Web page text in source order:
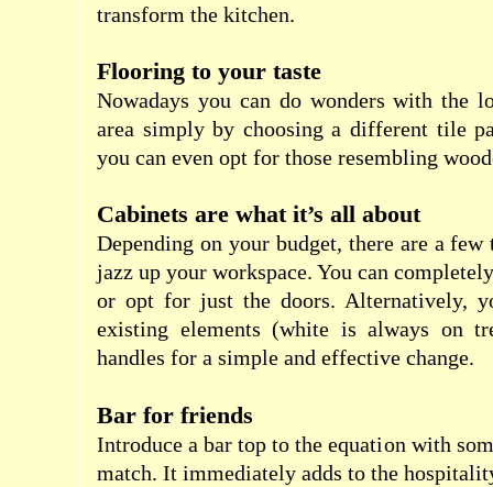
transform the kitchen.
Flooring to your taste
Nowadays you can do wonders with the
area simply by choosing a different tile
you can even opt for those resembling
Cabinets are what it’s all about
Depending on your budget, there are a
jazz up your workspace. You can
or opt for just the doors. Alternatively,
existing elements (white is always on
handles for a simple and effective change.
Bar for friends
Introduce a bar top to the equation with
match. It immediately adds to the